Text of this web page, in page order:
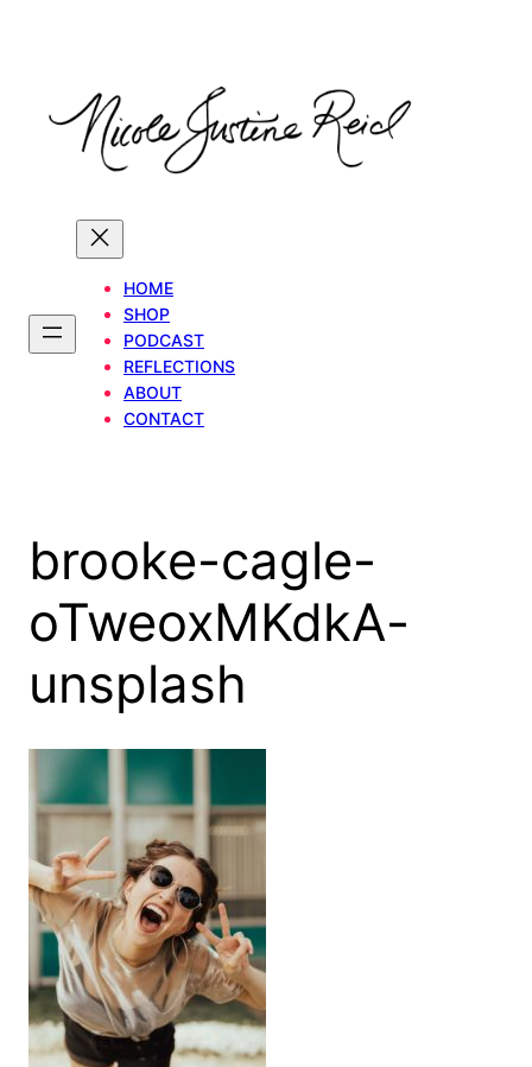
HOME
SHOP
PODCAST
REFLECTIONS
ABOUT
CONTACT
brooke-cagle-
oTweoxMKdkA-
unsplash